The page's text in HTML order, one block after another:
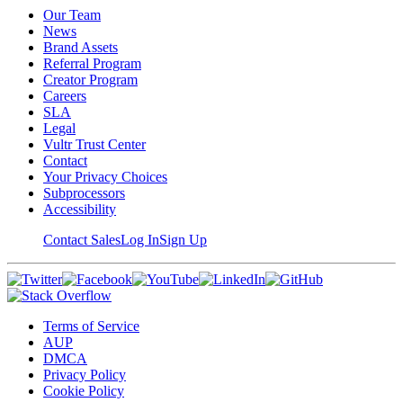
Our Team
News
Brand Assets
Referral Program
Creator Program
Careers
SLA
Legal
Vultr Trust Center
Contact
Your Privacy Choices
Subprocessors
Accessibility
Contact SalesLog InSign Up
Terms of Service
AUP
DMCA
Privacy Policy
Cookie Policy